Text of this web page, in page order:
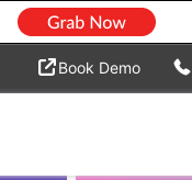
Book Demo